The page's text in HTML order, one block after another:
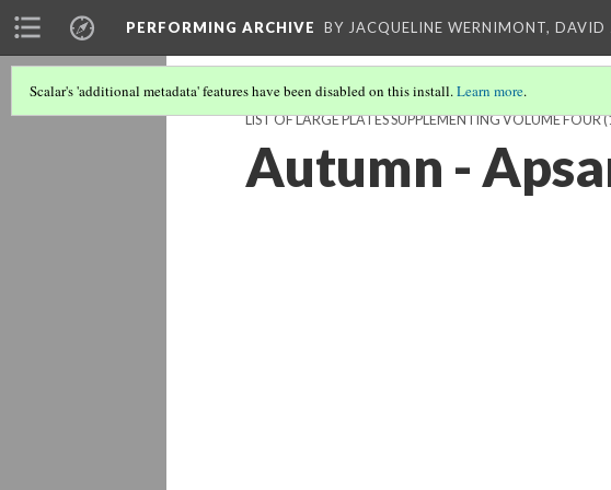
PERFORMING ARCHIVE BY JACQUELINE WERNIMONT, DAVID
Scalar's 'additional metadata' features have been disabled on this install.Learn more.
LIST OF LARGE PLATES SUPPLEMENTING VOLUME FOUR
Autumn -